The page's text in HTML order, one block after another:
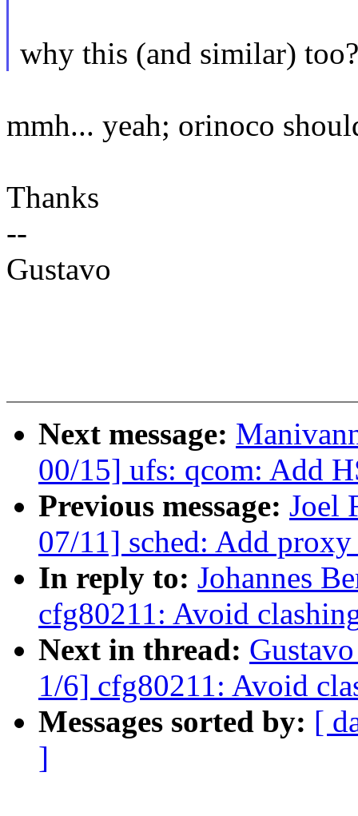
why this (and similar) too?
mmh... yeah; orinoco
Thanks
--
Gustavo
Next message:
00/15] ufs: qcom: Add
Previous message: Joel
07/11] sched: Add
In reply to: Johannes
cfg80211: Avoid
Next in thread:
1/6] cfg80211: Avoid
Messages sorted by: [
]